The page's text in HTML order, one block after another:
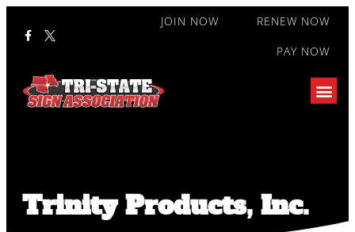
JOIN NOW
RENEW NOW
PAY NOW
Trinity Products, Inc.